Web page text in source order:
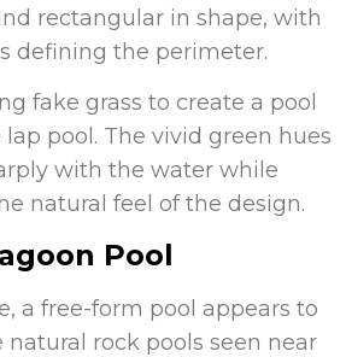
rectangular in shape, with
defining the perimeter.
fake grass to create a pool
pool. The vivid green hues
with the water while
natural feel of the design.
Pool
a free-form pool appears to
natural rock pools seen near